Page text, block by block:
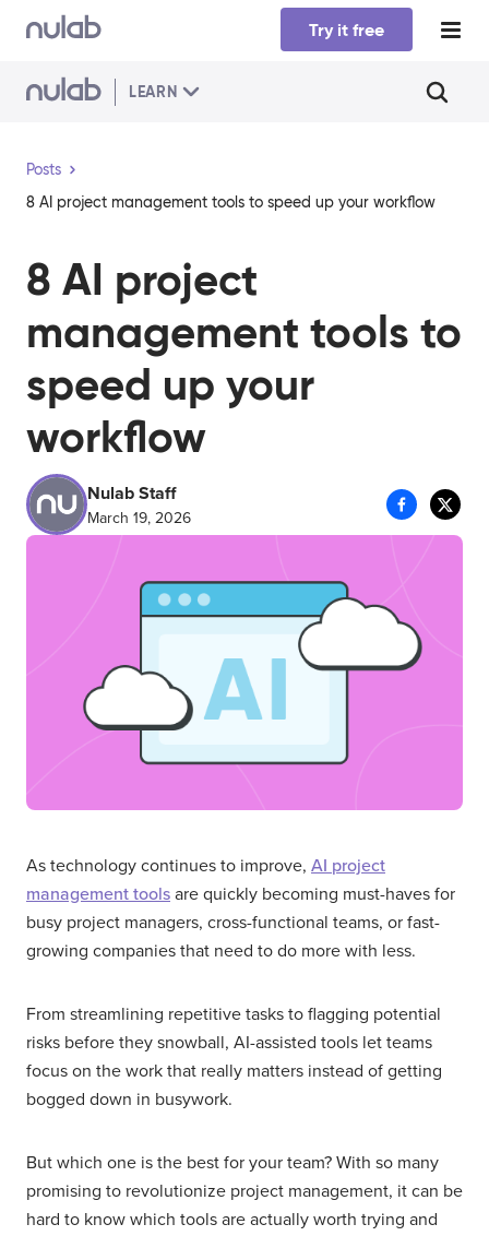
Skip to main content
Try it free
LEARN
Posts
8 AI project management tools to speed up your workflow
8 AI project
management tools to
speed up your
workflow
Nulab Staff
March 19, 2026
As technology continues to improve, AI project
management tools are quickly becoming must-haves for
busy project managers, cross-functional teams, or fast-
growing companies that need to do more with less.
From streamlining repetitive tasks to flagging potential
risks before they snowball, AI-assisted tools let teams
focus on the work that really matters instead of getting
bogged down in busywork.
But which one is the best for your team? With so many
promising to revolutionize project management, it can be
hard to know which tools are actually worth trying and